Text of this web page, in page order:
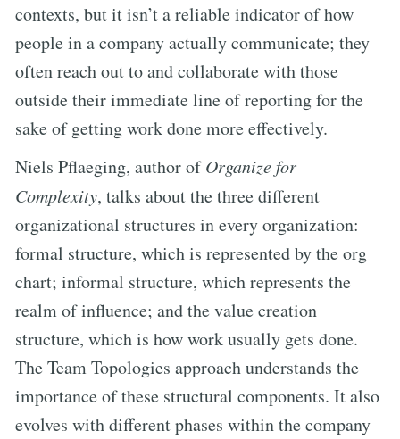
contexts, but it isn’t a reliable indicator of how
people in a company actually communicate; they
often reach out to and collaborate with those
outside their immediate line of reporting for the
sake of getting work done more effectively.
Niels Pflaeging, author ofOrganize for
Complexity, talks about the three different
organizational structures in every organization:
formal structure, which is represented by the org
chart; informal structure, which represents the
realm of influence; and the value creation
structure, which is how work usually gets done.
The Team Topologies approach understands the
importance of these structural components. It also
evolves with different phases within the company